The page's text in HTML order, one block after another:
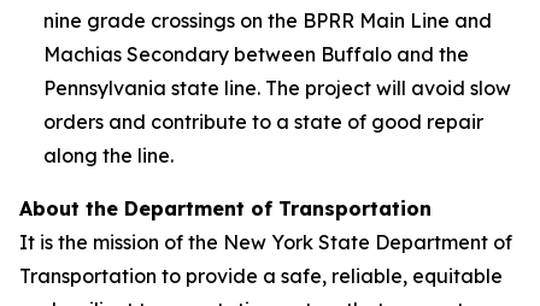
nine grade crossings on the BPRR Main Line and
Machias Secondary between Buffalo and the
Pennsylvania state line. The project will avoid slow
orders and contribute to a state of good repair
along the line.
About the Department of Transportation
It is the mission of the New York State Department of
Transportation to provide a safe, reliable, equitable